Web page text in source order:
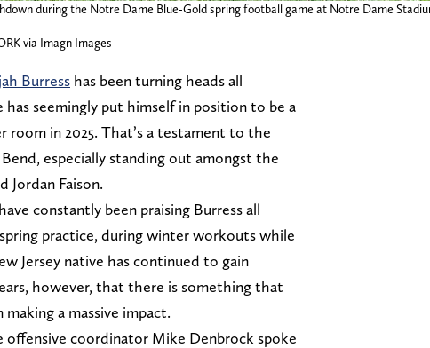
during the Notre Dame Blue-Gold spring football game at Notre Dame
via Imagn Images
Burress has been turning heads all
seemingly put himself in position to be a
in 2025. That’s a testament to the
especially standing out amongst the
Jordan Faison.
constantly been praising Burress all
practice, during winter workouts while
Jersey native has continued to gain
however, that there is something that
a massive impact.
coordinator Mike Denbrock spoke